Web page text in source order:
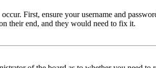
First, ensure your username and
their end, and they would need to fix it.